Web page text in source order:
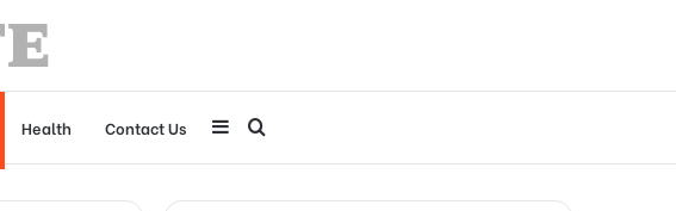
Health Contact Us Search
for
Sidebar